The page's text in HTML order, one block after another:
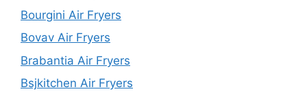
Bourgini Air Fryers
Bovav Air Fryers
Brabantia Air Fryers
Bsjkitchen Air Fryers